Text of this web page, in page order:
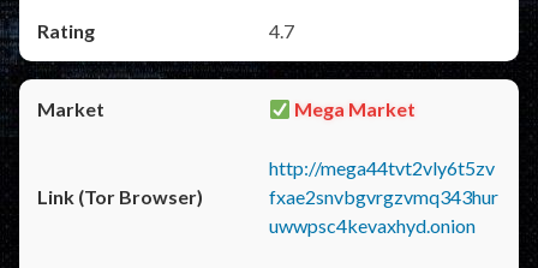
4.7
Mega Market
http://mega44tvt2vly6t5zv
fxae2snvbgvrgzvmq343hur
uwwpsc4kevaxhyd.onion